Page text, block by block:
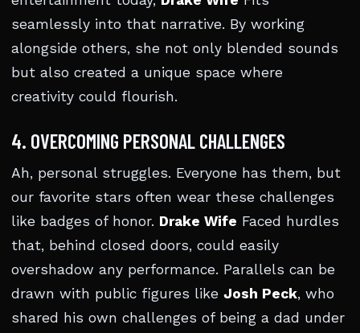
seamlessly into that narrative. By working
alongside others, she not only blended sounds
but also created a unique space where
creativity could flourish.
4. OVERCOMING PERSONAL CHALLENGES
Ah, personal struggles. Everyone has them, but
our favorite stars often wear these challenges
like badges of honor. Drake Wife Faced hurdles
that, behind closed doors, could easily
overshadow any performance. Parallels can be
drawn with public figures like Josh Peck, who
shared his own challenges of being a dad under